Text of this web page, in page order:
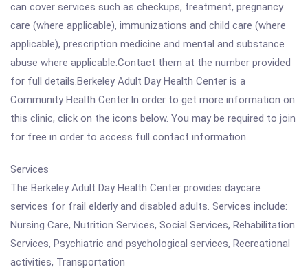
can cover services such as checkups, treatment, pregnancy
care (where applicable), immunizations and child care (where
applicable), prescription medicine and mental and substance
abuse where applicable.Contact them at the number provided
for full details.Berkeley Adult Day Health Center is a
Community Health Center.In order to get more information on
this clinic, click on the icons below. You may be required to join
for free in order to access full contact information.
Services
The Berkeley Adult Day Health Center provides daycare
services for frail elderly and disabled adults. Services include:
Nursing Care, Nutrition Services, Social Services, Rehabilitation
Services, Psychiatric and psychological services, Recreational
activities, Transportation